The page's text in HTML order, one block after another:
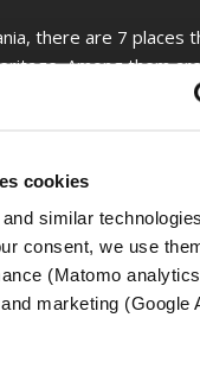
cookies
similar
consent, we use
(Matomo
marketing (Google
there are 7 places
Among them
Churches, the Wooden
People or The Palace
and most
in addition to the
largest in the
Petrescu, who was only